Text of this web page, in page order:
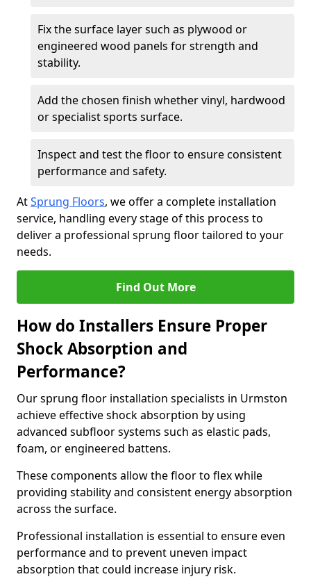
Fix the surface layer such as plywood or
engineered wood panels for strength and
stability.
Add the chosen finish whether vinyl, hardwood
or specialist sports surface.
Inspect and test the floor to ensure consistent
performance and safety.
AtSprung Floors, we offer a complete installation
service, handling every stage of this process to
deliver a professional sprung floor tailored to your
needs.
Find Out More
How do Installers Ensure Proper
Shock Absorption and
Performance?
Our sprung floor installation specialists in Urmston
achieve effective shock absorption by using
advanced subfloor systems such as elastic pads,
foam, or engineered battens.
These components allow the floor to flex while
providing stability and consistent energy absorption
across the surface.
Professional installation is essential to ensure even
performance and to prevent uneven impact
absorption that could increase injury risk.